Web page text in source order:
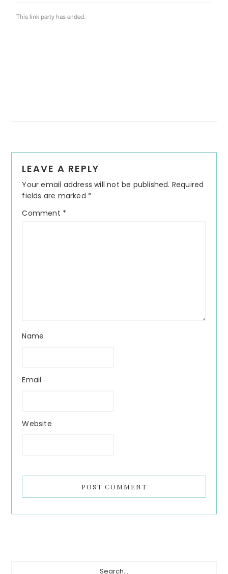
Interactions
LEAVE A REPLY
Your email address will not be published. Required
fields are marked *
Comment *
Name
Email
Website